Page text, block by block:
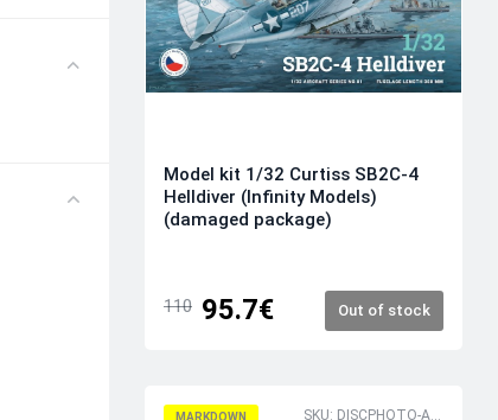
Model kit 1/32 Curtiss SB2C-4
Helldiver (Infinity Models)
(damaged package)
110 95.7€ Out of stock
MARKDOWN